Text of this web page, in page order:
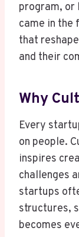
program, or
came in the
that
and their
Why
Every
on people.
inspires
challenges
startups
structures,
becomes